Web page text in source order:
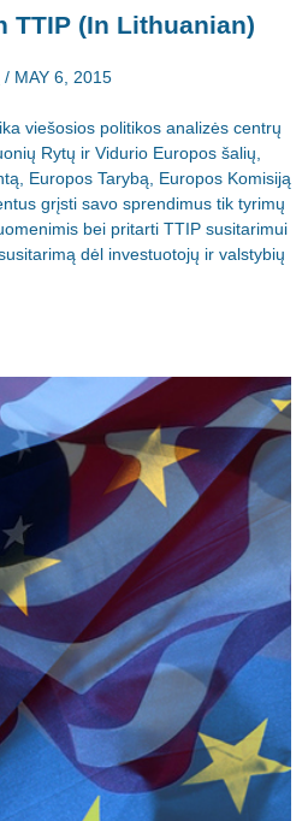
TTIP (In Lithuanian)
/ MAY 6, 2015
viešosios politikos analizės centrų
Rytų ir Vidurio Europos šalių,
Europos Tarybą, Europos Komisiją
grįsti savo sprendimus tik tyrimų
bei pritarti TTIP susitarimui
dėl investuotojų ir valstybių